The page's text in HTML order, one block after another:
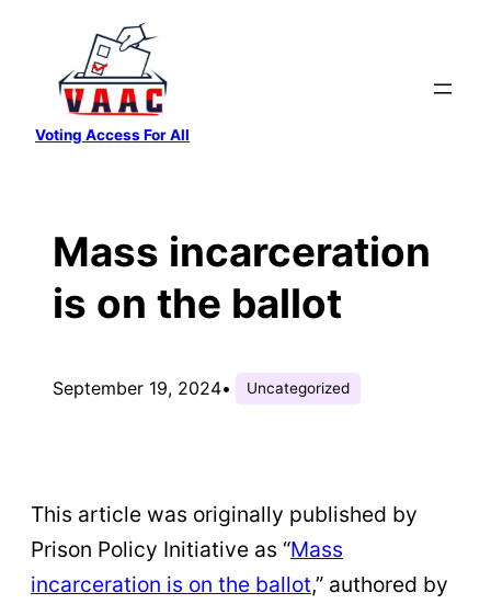
content
Voting Access For All
Mass incarceration
is on the ballot
September 19, 2024• Uncategorized
This article was originally published by
Prison Policy Initiative as “Mass
incarceration is on the ballot,” authored by